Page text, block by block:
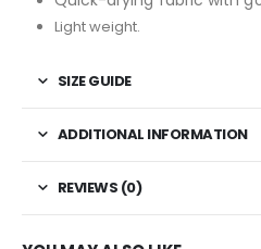
Light weight.
SIZE GUIDE
ADDITIONAL INFORMATION
REVIEWS (0)